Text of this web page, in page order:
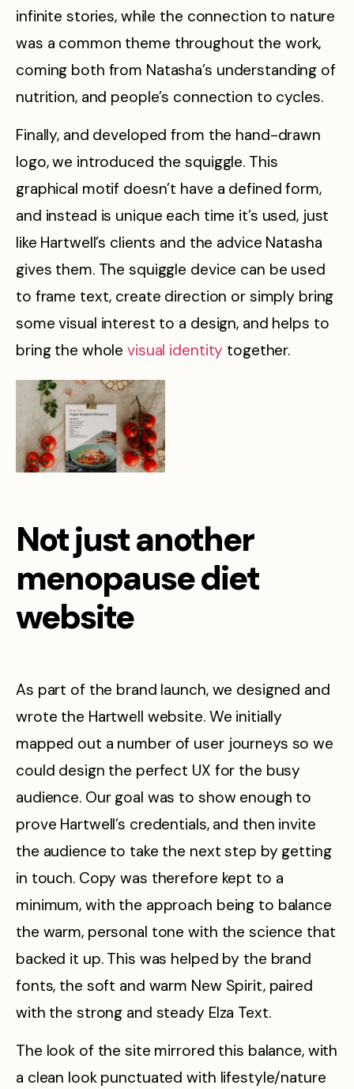
infinite stories, while the connection to nature
was a common theme throughout the work,
coming both from Natasha’s understanding of
nutrition, and people’s connection to cycles.
Finally, and developed from the hand-drawn
logo, we introduced the squiggle. This
graphical motif doesn’t have a defined form,
and instead is unique each time it’s used, just
like Hartwell’s clients and the advice Natasha
gives them. The squiggle device can be used
to frame text, create direction or simply bring
some visual interest to a design, and helps to
bring the wholevisual identity together.
Not just another
menopause diet
website
As part of the brand launch, we designed and
wrote the Hartwell website. We initially
mapped out a number of user journeys so we
could design the perfect UX for the busy
audience. Our goal was to show enough to
prove Hartwell’s credentials, and then invite
the audience to take the next step by getting
in touch. Copy was therefore kept to a
minimum, with the approach being to balance
the warm, personal tone with the science that
backed it up. This was helped by the brand
fonts, the soft and warm New Spirit, paired
with the strong and steady Elza Text.
The look of the site mirrored this balance, with
a clean look punctuated with lifestyle/nature